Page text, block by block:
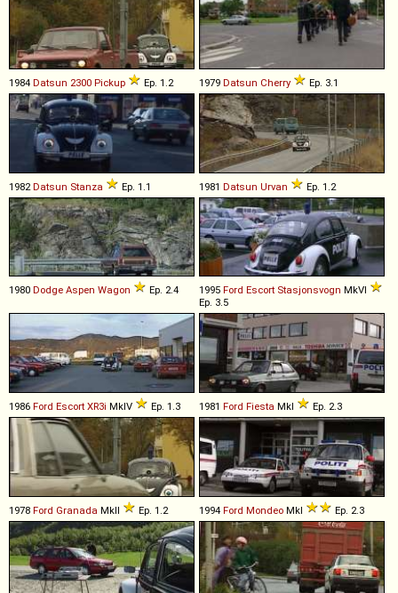
1984 Datsun 2300 Pickup Ep. 1.2 1979 Datsun Cherry Ep. 3.1
1982 Datsun Stanza Ep. 1.1 1981 Datsun Urvan Ep. 1.2
1980 Dodge Aspen Wagon Ep. 2.4 1995 Ford Escort Stasjonsvogn MkVI
Ep. 3.5
1986 Ford Escort XR3i MkIV Ep. 1.3 1981 Ford Fiesta MkI Ep. 2.3
1978 Ford Granada MkII Ep. 1.2 1994 Ford Mondeo MkI Ep. 2.3